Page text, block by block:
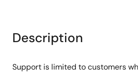
Description
Support is limited to customers